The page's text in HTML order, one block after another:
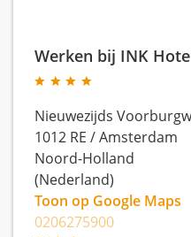
Werken bij INK
Nieuwezijds
1012 RE /Amsterdam
Noord-Holland
(Nederland)
Toon op Google Maps
0206275900